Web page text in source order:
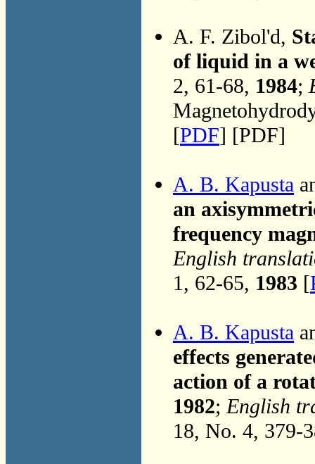
A. F. Zibol'd,
of liquid in a
2, 61-68, 1984;
[PDF] [PDF]
A. B. Kapusta
an
frequency
English
1, 62-65, 1983 [
A. B. Kapusta
effects
action of a
1982;English
18, No. 4, 379-